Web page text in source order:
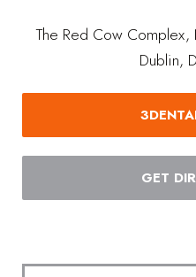
The Red Cow Complex,
Dublin,
GET